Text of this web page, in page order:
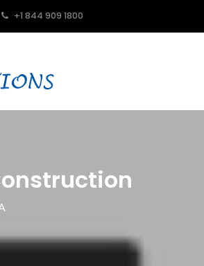
+1 844 909 1800